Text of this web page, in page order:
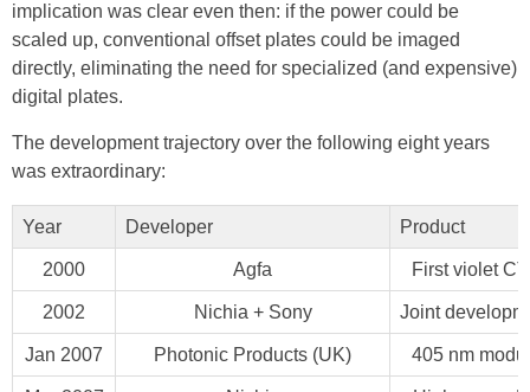
implication was clear even then: if the power could be
scaled up, conventional offset plates could be imaged
directly, eliminating the need for specialized (and expensive)
digital plates.
The development trajectory over the following eight years
was extraordinary:
Year Developer Product
2000 Agfa First violet
2002 Nichia + Sony Joint
Jan 2007 Photonic Products (UK) 405 nm